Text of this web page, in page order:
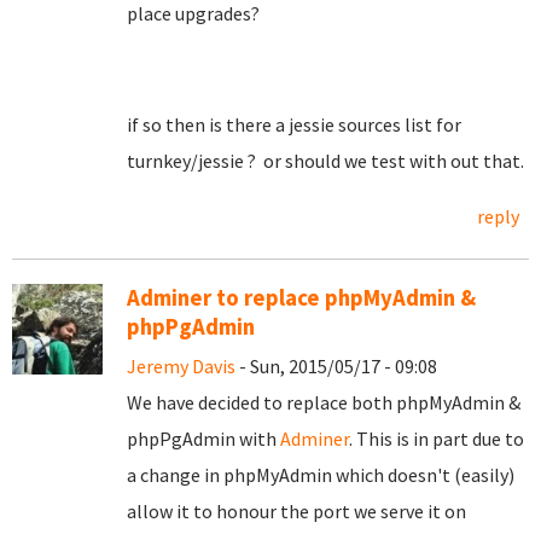
place upgrades?
if so then is there a jessie sources list for
turnkey/jessie ? or should we test with out that.
reply
Adminer to replace phpMyAdmin &
phpPgAdmin
Jeremy Davis - Sun, 2015/05/17 - 09:08
We have decided to replace both phpMyAdmin &
phpPgAdmin with Adminer. This is in part due to
a change in phpMyAdmin which doesn't (easily)
allow it to honour the port we serve it on